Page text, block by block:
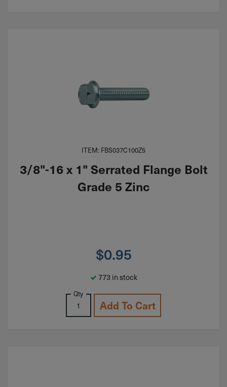
ITEM: FBS037C100Z5
3/8"-16 x 1" Serrated Flange Bolt
Grade 5 Zinc
$0.95
773 in stock
Qty
Add To Cart